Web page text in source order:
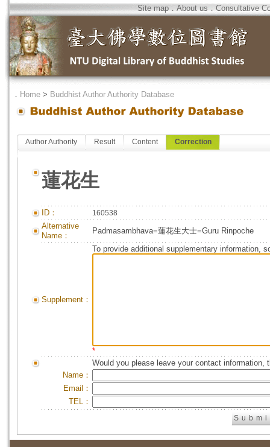
Site map．About us．Consultative
． Home > Buddhist Author Authority Database
Author Authority Result Content Correction
蓮花生
ID： 160538
Alternative
Name：
Padmasambhava=蓮花生大士=Guru Rinpoche
Supplement：
To provide additional supplementary information,
*
Would you please leave your contact information,
Name：
Email：
TEL：